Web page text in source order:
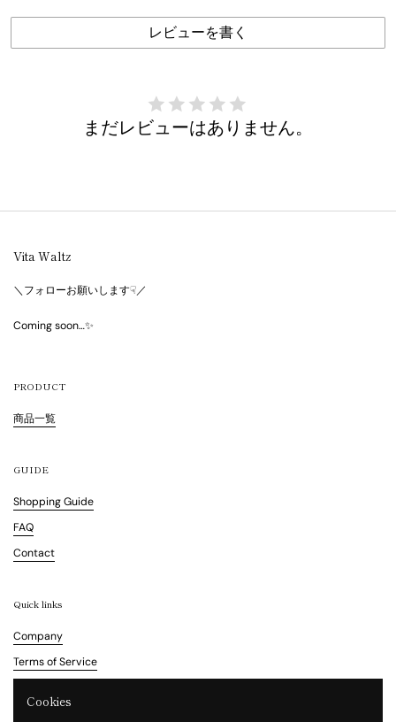
レビューを書く
まだレビューはありません。
Vita Waltz
＼フォローお願いします☟／
Coming soon…✨
PRODUCT
商品一覧
GUIDE
Shopping Guide
FAQ
Contact
Quick links
Company
Terms of Service
Cookies